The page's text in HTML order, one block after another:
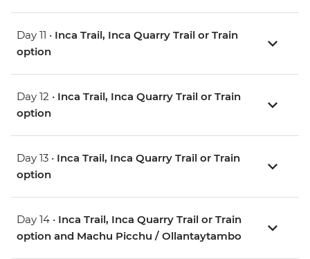
Day 11 • Inca Trail, Inca Quarry Trail or Train
option
Day 12 • Inca Trail, Inca Quarry Trail or Train
option
Day 13 • Inca Trail, Inca Quarry Trail or Train
option
Day 14 • Inca Trail, Inca Quarry Trail or Train
option and Machu Picchu / Ollantaytambo